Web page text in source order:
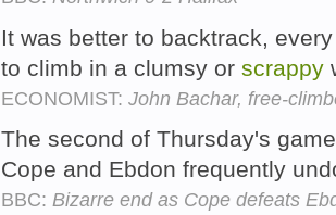
It was better to backtrack,
to climb in a clumsy or scrappy
ECONOMIST: John Bachar, free-
The second of Thursday's
Cope and Ebdon frequently
BBC: Bizarre end as Cope defeats